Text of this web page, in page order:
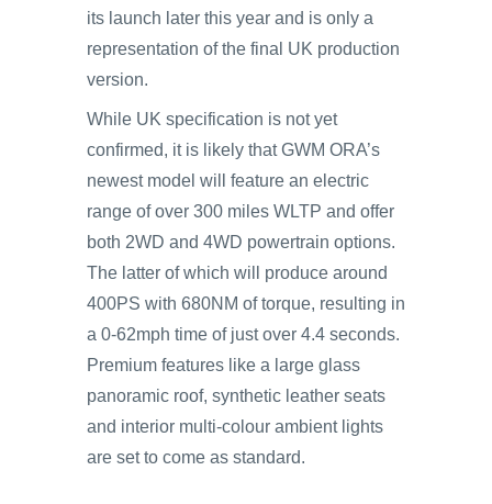
its launch later this year and is only a
representation of the final UK production
version.
While UK specification is not yet
confirmed, it is likely that GWM ORA’s
newest model will feature an electric
range of over 300 miles WLTP and offer
both 2WD and 4WD powertrain options.
The latter of which will produce around
400PS with 680NM of torque, resulting in
a 0-62mph time of just over 4.4 seconds.
Premium features like a large glass
panoramic roof, synthetic leather seats
and interior multi-colour ambient lights
are set to come as standard.